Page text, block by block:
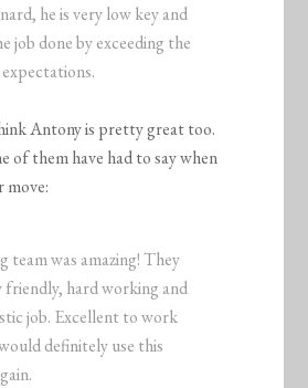
he is very low key and
job done by exceeding the
Antony is pretty great too.
of them have had to say when
move:
team was amazing! They
friendly, hard working and
job. Excellent to work
definitely use this